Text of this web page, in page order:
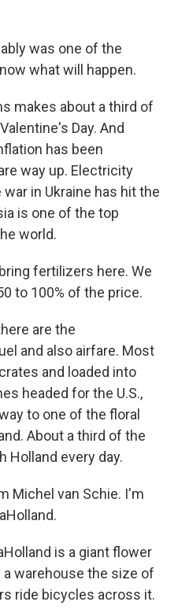
was one of the
what will happen.
makes about a third of
Day. And
has been
way up. Electricity
in Ukraine has hit the
is one of the top
world.
fertilizers here. We
to 100% of the price.
are the
and also airfare. Most
and loaded into
headed for the U.S.,
to one of the floral
About a third of the
Holland every day.
Michel van Schie. I'm
is a giant flower
warehouse the size of
ride bicycles across it.